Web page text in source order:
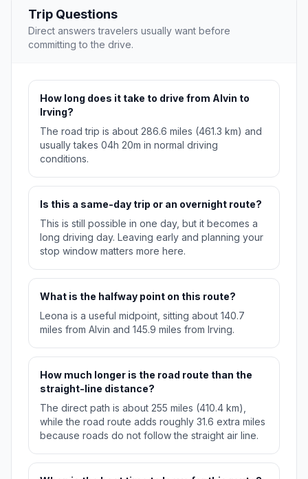
Trip Questions
Direct answers travelers usually want before
committing to the drive.
How long does it take to drive from Alvin to
Irving?
The road trip is about 286.6 miles (461.3 km) and
usually takes 04h 20m in normal driving
conditions.
Is this a same-day trip or an overnight route?
This is still possible in one day, but it becomes a
long driving day. Leaving early and planning your
stop window matters more here.
What is the halfway point on this route?
Leona is a useful midpoint, sitting about 140.7
miles from Alvin and 145.9 miles from Irving.
How much longer is the road route than the
straight-line distance?
The direct path is about 255 miles (410.4 km),
while the road route adds roughly 31.6 extra miles
because roads do not follow the straight air line.